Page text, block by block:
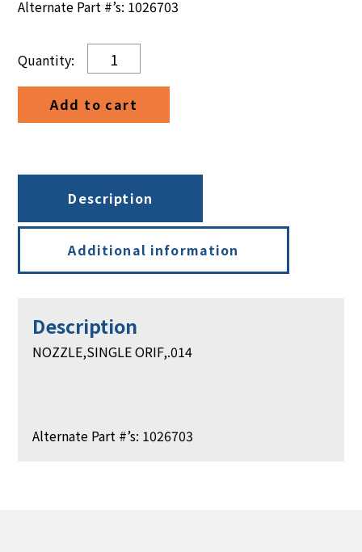
Alternate Part #’s: 1026703
NOZZLE,SINGLE
ORIF,.014
quantity
Add to cart
Description
Additional information
Description
NOZZLE,SINGLE ORIF,.014
Alternate Part #’s: 1026703